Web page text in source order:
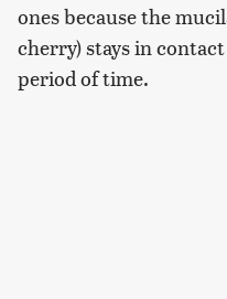
ones because the
cherry) stays in
period of time.